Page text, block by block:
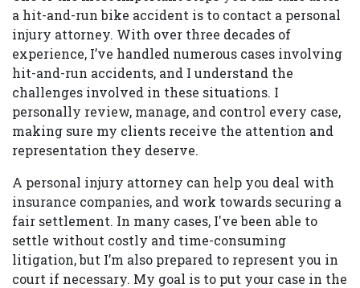
a hit-and-run bike accident is to contact a personal
injury attorney. With over three decades of
experience, I’ve handled numerous cases involving
hit-and-run accidents, and I understand the
challenges involved in these situations. I
personally review, manage, and control every case,
making sure my clients receive the attention and
representation they deserve.
A personal injury attorney can help you deal with
insurance companies, and work towards securing a
fair settlement. In many cases, I've been able to
settle without costly and time-consuming
litigation, but I’m also prepared to represent you in
court if necessary. My goal is to put your case in the